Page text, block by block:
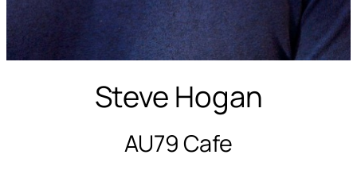
Steve Hogan
AU79 Cafe